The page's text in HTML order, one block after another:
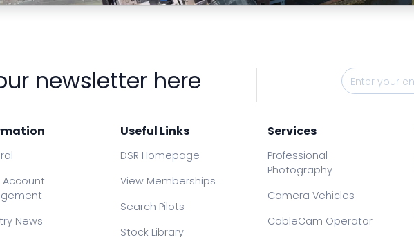
newsletter here
Account
News
Useful Links
DSR Homepage
View Memberships
Search Pilots
Stock Library
Services
Professional
Photography
Camera Vehicles
CableCam Operator